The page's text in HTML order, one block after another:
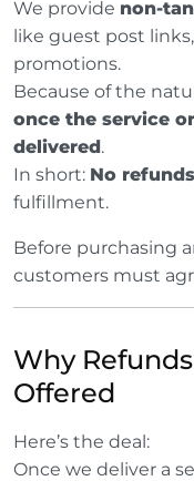
We provide non-
like guest post
promotions.
Because of the
once the service
delivered.
In short: No
fulfillment.
Before purchasing
customers must
Why
Offered
Here’s the deal:
Once we deliver a